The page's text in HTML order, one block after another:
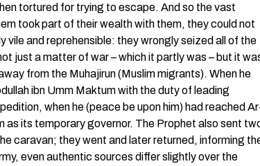
tortured for trying to escape. And so the vast
took part of their wealth with them, they could not
vile and reprehensible: they wrongly seized all of the
just a matter of war – which it partly was – but it
from the Muhajirun (Muslim migrants). When he
ibn Umm Maktum with the duty of leading
when he (peace be upon him) had reached
as its temporary governor. The Prophet also sent
caravan; they went and later returned, informing
even authentic sources differ slightly over the